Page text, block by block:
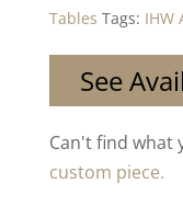
Tables Tags: IHW
See
Can't find what
custom piece.